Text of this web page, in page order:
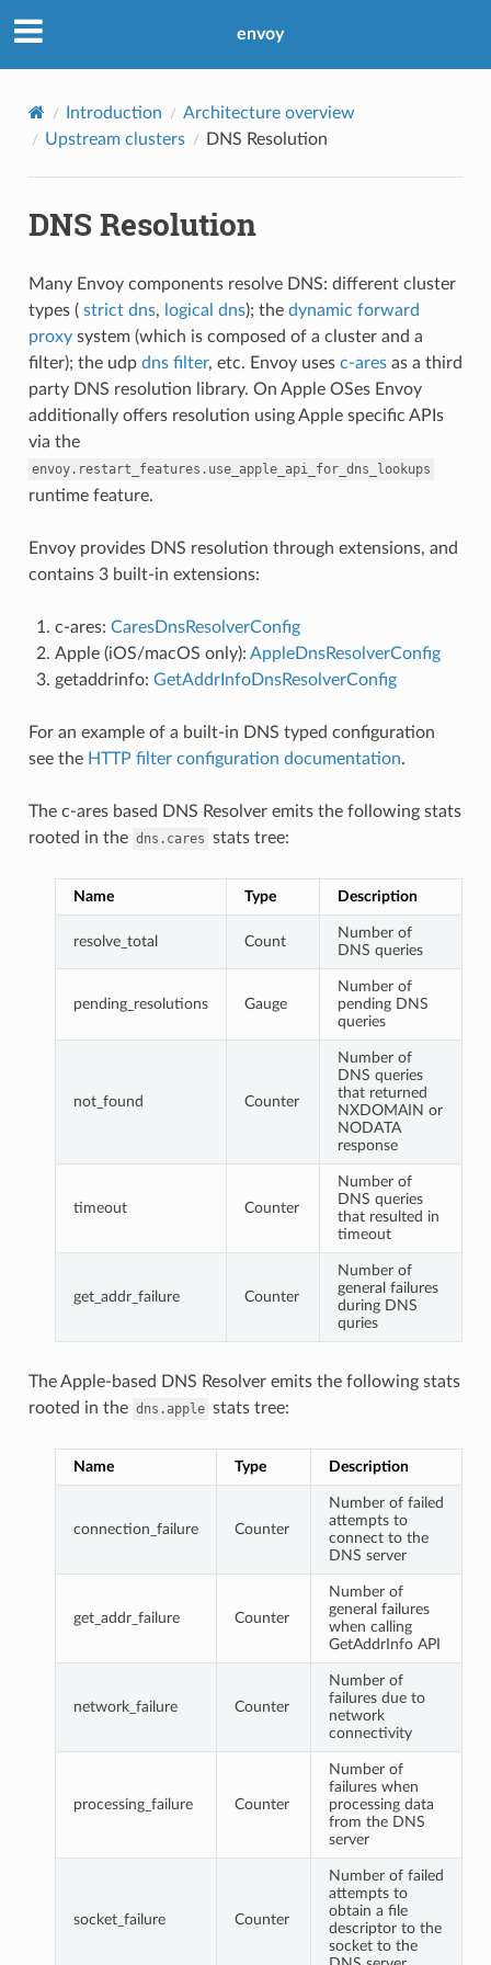
envoy
Introduction
Architecture overview
Upstream clusters
DNS Resolution
DNS Resolution
Many Envoy components resolve DNS: different cluster
types ( strict dns, logical dns); the dynamic forward
proxysystem (which is composed of a cluster and a
filter); the udp dns filter, etc. Envoy uses c-aresas a third
party DNS resolution library. On Apple OSes Envoy
additionally offers resolution using Apple specific APIs
via the
envoy.restart_features.use_apple_api_for_dns_lookups
runtime feature.
Envoy provides DNS resolution through extensions, and
contains 3 built-in extensions:
c-ares: CaresDnsResolverConfig
Apple (iOS/macOS only): AppleDnsResolverConfig
getaddrinfo: GetAddrInfoDnsResolverConfig
For an example of a built-in DNS typed configuration
see the HTTP filter configuration documentation.
The c-ares based DNS Resolver emits the following stats
rooted in the dns.cares stats tree:
Name Type Description
resolve_total Count
Number of
DNS queries
pending_resolutions Gauge
Number of
pending DNS
queries
not_found Counter
Number of
DNS queries
that returned
NXDOMAIN or
NODATA
response
timeout Counter
Number of
DNS queries
that resulted in
timeout
get_addr_failure Counter
Number of
general failures
during DNS
quries
The Apple-based DNS Resolver emits the following stats
rooted in the dns.apple stats tree:
Name Type Description
connection_failure Counter
Number of failed
attempts to
connect to the
DNS server
get_addr_failure Counter
Number of
general failures
when calling
GetAddrInfo API
network_failure Counter
Number of
failures due to
network
connectivity
processing_failure Counter
Number of
failures when
processing data
from the DNS
server
socket_failure Counter
Number of failed
attempts to
obtain a file
descriptor to the
socket to the